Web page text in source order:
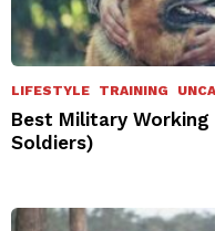
LIFESTYLE TRAINING
Best Military Working
Soldiers)